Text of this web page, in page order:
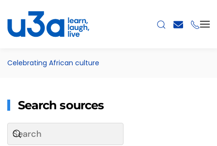
Skip to main content
Celebrating African culture
Search sources